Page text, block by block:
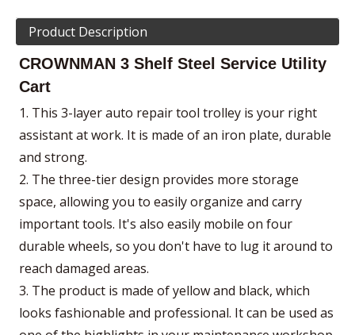
Product Description
CROWNMAN 3 Shelf Steel Service Utility
Cart
1. This 3-layer auto repair tool trolley is your right
assistant at work. It is made of an iron plate, durable
and strong.
2. The three-tier design provides more storage
space, allowing you to easily organize and carry
important tools. It's also easily mobile on four
durable wheels, so you don't have to lug it around to
reach damaged areas.
3. The product is made of yellow and black, which
looks fashionable and professional. It can be used as